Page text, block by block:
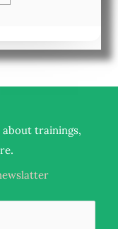
about trainings,
.